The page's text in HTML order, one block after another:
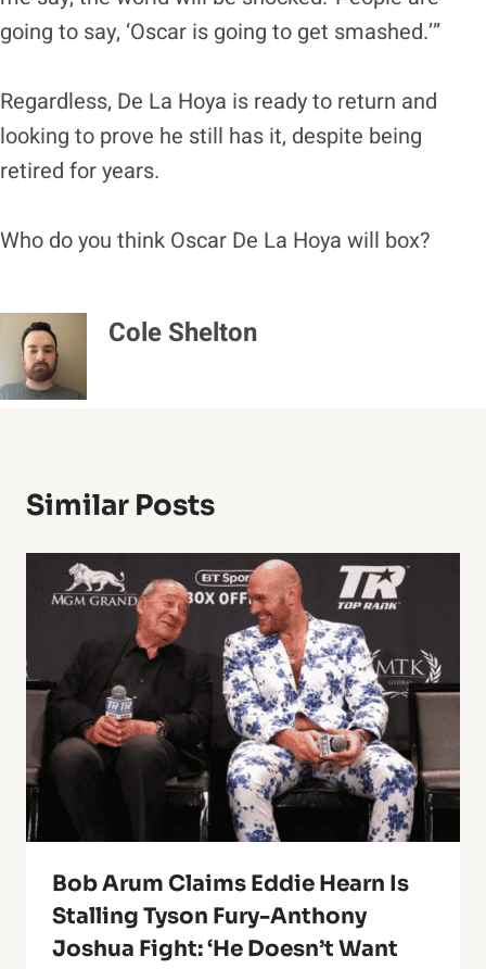
going to say, ‘Oscar is going to get smashed.’”
Regardless, De La Hoya is ready to return and
looking to prove he still has it, despite being
retired for years.
Who do you think Oscar De La Hoya will box?
Cole Shelton
Similar Posts
Bob Arum Claims Eddie Hearn Is
Stalling Tyson Fury-Anthony
Joshua Fight: ‘He Doesn’t Want